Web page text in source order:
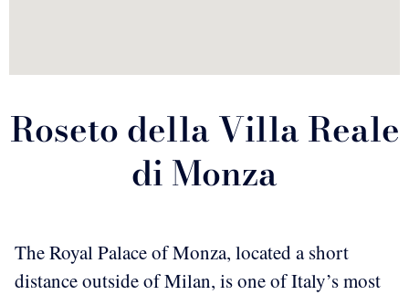
Roseto della Villa Reale
di Monza
The Royal Palace of Monza, located a short
distance outside of Milan, is one of Italy’s most